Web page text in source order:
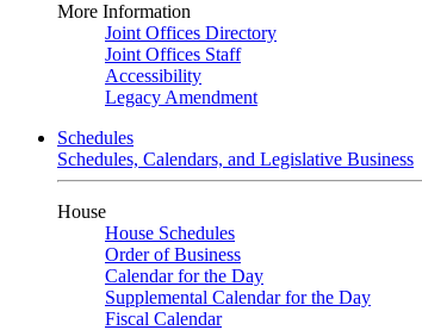
More Information
Joint Offices Directory
Joint Offices Staff
Accessibility
Legacy Amendment
Schedules
Schedules, Calendars, and Legislative Business
House
House Schedules
Order of Business
Calendar for the Day
Supplemental Calendar for the Day
Fiscal Calendar